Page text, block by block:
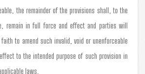
the remainder of the provisions shall, to the
remain in full force and effect and parties will
to amend such invalid, void or unenforceable
to the intended purpose of such provision in
laws.